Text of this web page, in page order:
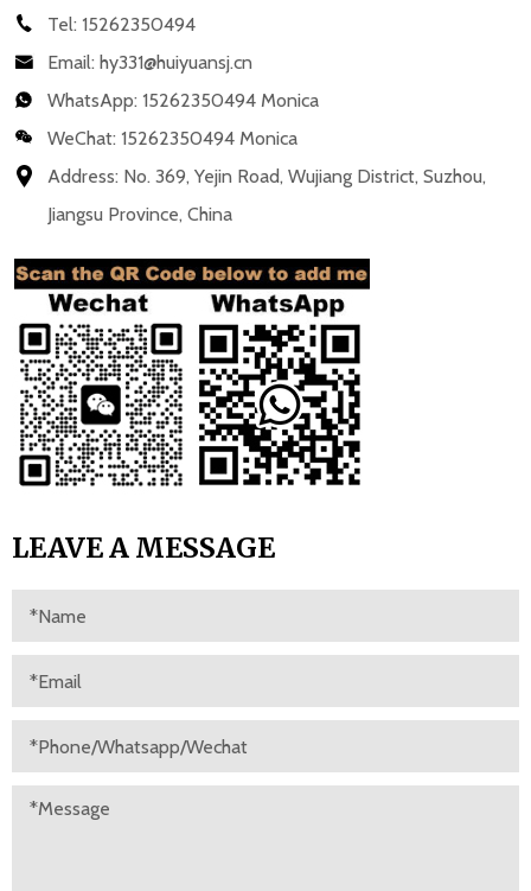
Tel: 15262350494
Email: hy331@huiyuansj.cn
WhatsApp: 15262350494 Monica
WeChat: 15262350494 Monica
Address: No. 369, Yejin Road, Wujiang District, Suzhou,
Jiangsu Province, China
LEAVE A MESSAGE